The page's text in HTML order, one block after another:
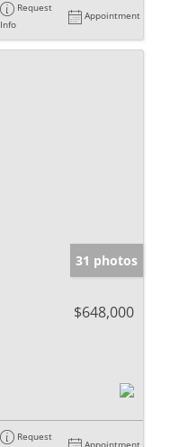
Request
Info
Appointment
31 photos
$648,000
Request
Appointment